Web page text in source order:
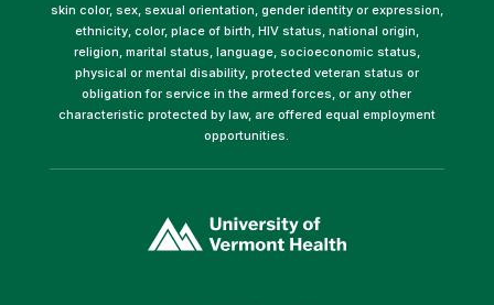
skin color, sex, sexual orientation, gender identity or expression,
ethnicity, color, place of birth, HIV status, national origin,
religion, marital status, language, socioeconomic status,
physical or mental disability, protected veteran status or
obligation for service in the armed forces, or any other
characteristic protected by law, are offered equal employment
opportunities.
opens
in